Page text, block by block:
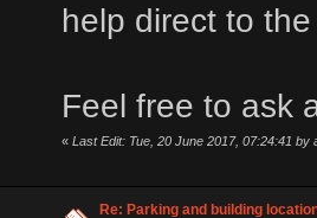
help direct to
Feel free to ask
« Last Edit: Tue, 20 June 2017, 07:24:41 by
Re: Parking and building